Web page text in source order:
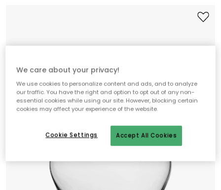
We care about your privacy!
We use cookies to personalize content and ads, and to analyze
our traffic. You have the right and option to opt out of any non-
essential cookies while using our site. However, blocking certain
cookies may affect your experience of the website.
Accept All Cookies
Cookie Settings